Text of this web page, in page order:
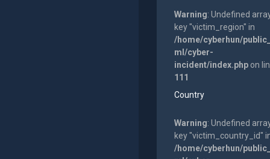
Warning: Undefined
key "victim_region" in
/home/cyberhun/
ml/cyber-
incident/index.phpon
111
Country
Warning: Undefined
key "victim_country_id"
/home/cyberhun/